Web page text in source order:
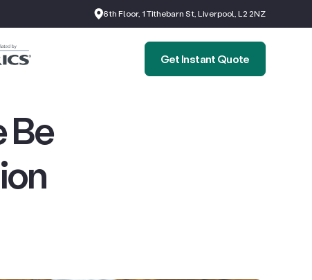
6th Floor, 1 Tithebarn St, Liverpool, L2 2NZ
Get Instant Quote
Be